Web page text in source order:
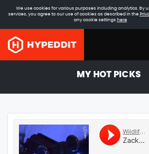
We use cookies for various purposes including analytics. By
services, you agree to our use of cookies as described in the
any cookie settings here
MY HOT PICKS